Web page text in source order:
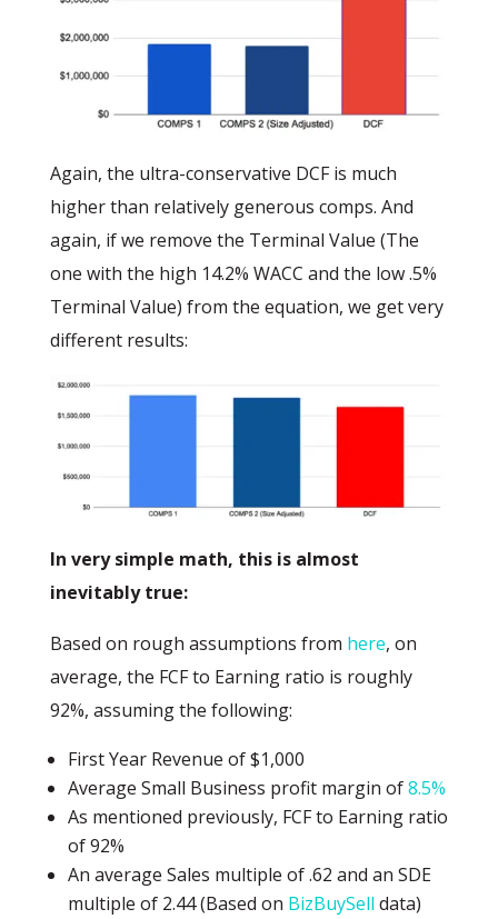
Again, the ultra-conservative DCF is much
higher than relatively generous comps. And
again, if we remove the Terminal Value (The
one with the high 14.2% WACC and the low .5%
Terminal Value) from the equation, we get very
different results:
In very simple math, this is almost
inevitably true:
Based on rough assumptions from here, on
average, the FCF to Earning ratio is roughly
92%, assuming the following:
First Year Revenue of $1,000
Average Small Business profit margin of8.5%
As mentioned previously, FCF to Earning ratio
of 92%
An average Sales multiple of .62 and an SDE
multiple of 2.44 (Based on BizBuySell data)